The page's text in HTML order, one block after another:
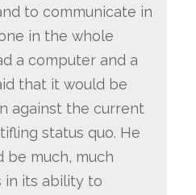
to communicate in
in the whole
a computer and a
that it would be
against the current
status quo. He
be much, much
in its ability to